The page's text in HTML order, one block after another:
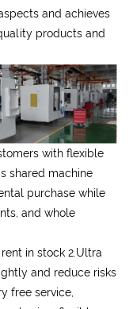
and achieves
products and
with flexible
shared machine
purchase while
and whole
in stock 2.Ultra
and reduce risks
free service,